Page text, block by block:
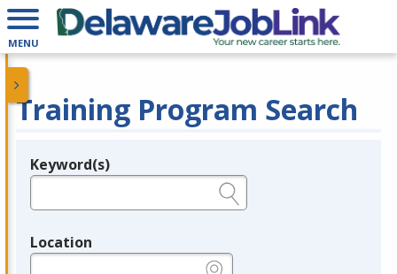
MENU
Training Program Search
Legend
Keyword(s)
Location